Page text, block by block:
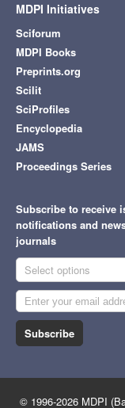
MDPI Initiatives
Sciforum
MDPI Books
Preprints.org
Scilit
SciProfiles
Encyclopedia
JAMS
Proceedings Series
Subscribe to receive
notifications and
journals
Select options
Subscribe
© 1996-2026 MDPI